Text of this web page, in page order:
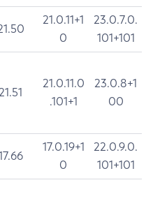
21.0.11+1
0
23.0.7.0.
101+101
21.0.11.0
.101+1
23.0.8+1
00
17.0.19+1
0
22.0.9.0.
101+101